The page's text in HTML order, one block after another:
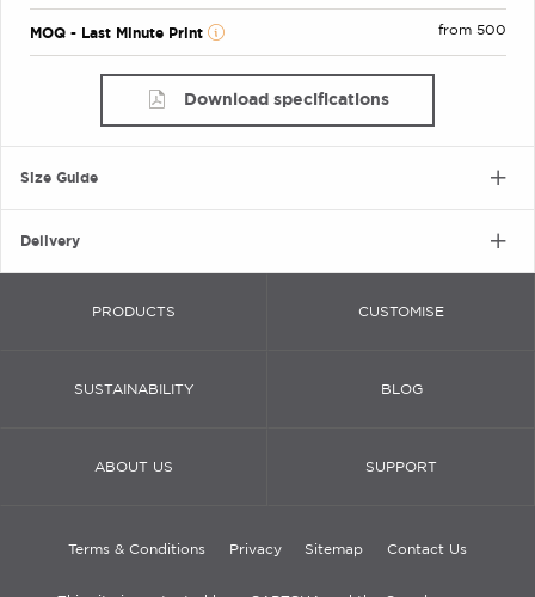
MOQ - Last Minute Print from 500
Download specifications
Size Guide
Delivery
PRODUCTS CUSTOMISE
SUSTAINABILITY BLOG
ABOUT US SUPPORT
Terms & Conditions Privacy Sitemap Contact Us